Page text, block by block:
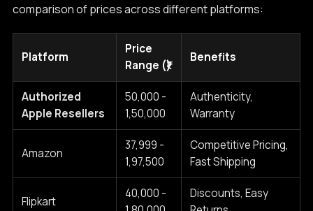
comparison of prices across different platforms:
Platform
Price
Range (₹)
Benefits
Authorized
Apple Resellers
50,000 -
1,50,000
Authenticity,
Warranty
Amazon
37,999 -
1,97,500
Competitive Pricing,
Fast Shipping
Flipkart
40,000 -
Discounts, Easy